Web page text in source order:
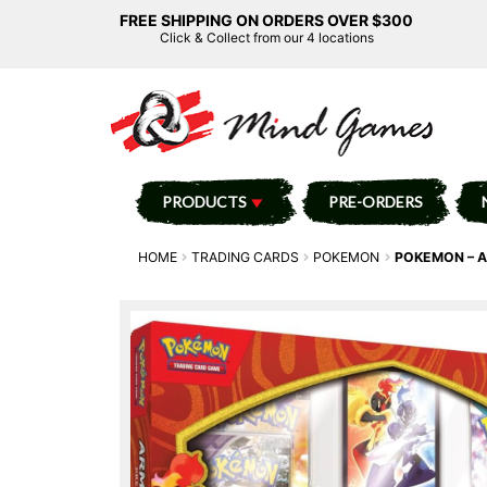
FREE SHIPPING ON ORDERS OVER $300
Click & Collect from our 4 locations
PRODUCTS PRE-ORDERS
HOME TRADING CARDS POKEMON POKEMON –